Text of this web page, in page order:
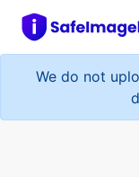
We do not